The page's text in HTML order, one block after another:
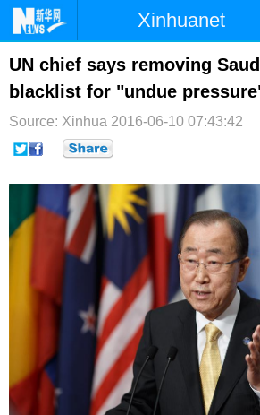
Xinhuanet
首页 时政 国
台湾 财经 法治
博客 微博
UN chief says removing
blacklist for "undue
Source: Xinhua 2016-06-10 07:43:42